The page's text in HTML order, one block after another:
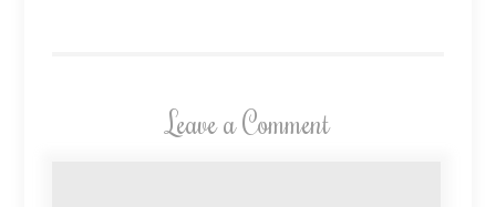
Leave a Comment